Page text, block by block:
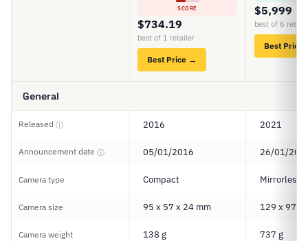
SCORE
$734.19
best of 1 retailer
Best Price →
$5,999
best of 6
Best Price
General
Released ⓘ 2016 2021
Announcement date ⓘ 05/01/2016 26/01/
Camera type Compact Mirrorless
Camera size 95 x 57 x 24 mm 129 x 97 x
Camera weight 138 g 737 g